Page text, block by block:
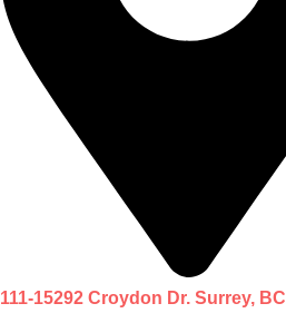
111-15292 Croydon Dr. Surrey, BC